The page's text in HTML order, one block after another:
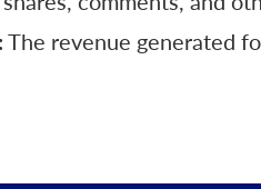
The revenue generated